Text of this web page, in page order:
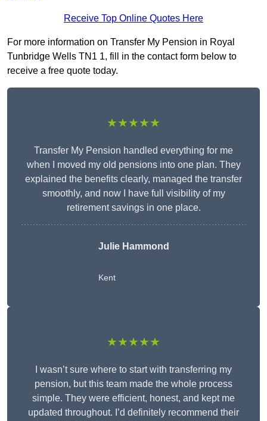
Receive Top Online Quotes Here
For more information on Transfer My Pension in Royal
Tunbridge Wells TN1 1, fill in the contact form below to
receive a free quote today.
★★★★★
Transfer My Pension handled everything for me
when I moved my old pensions into one plan. They
explained the benefits clearly, managed the transfer
smoothly, and now I have full visibility of my
retirement savings in one place.
Julie Hammond
Kent
★★★★★
I wasn’t sure where to start with transferring my
pension, but this team made the whole process
simple. They were efficient, honest, and kept me
updated throughout. I’d definitely recommend their